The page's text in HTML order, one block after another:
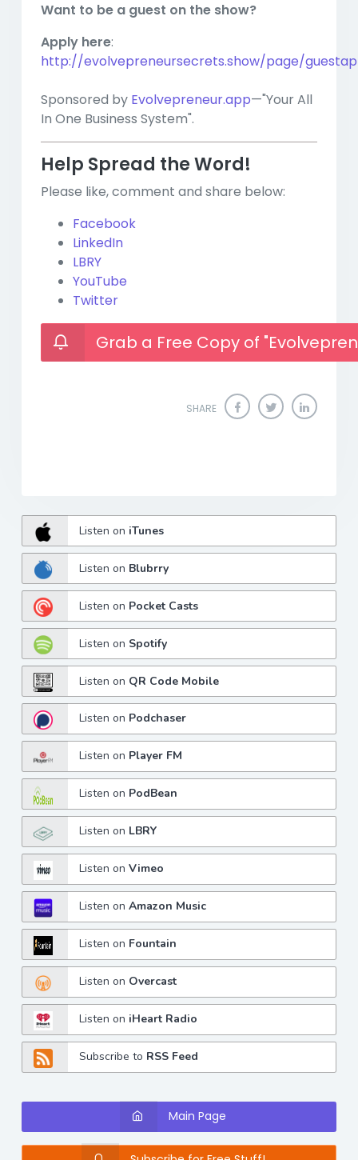
Want to be a guest on the show?
Apply here:
http://evolvepreneursecrets.show/page/
Sponsored by Evolvepreneur.app—"Your All
In One Business System".
Help Spread the Word!
Please like, comment and share below:
Facebook
LinkedIn
LBRY
YouTube
Twitter
Grab a Free Copy of
SHARE
Listen on iTunes
Listen on Blubrry
Listen on Pocket Casts
Listen on Spotify
Listen on QR Code Mobile
Listen on Podchaser
Listen on Player FM
Listen on PodBean
Listen on LBRY
Listen onVimeo
Listen onAmazon Music
Listen on Fountain
Listen on Overcast
Listen on iHeart Radio
Subscribe to RSS Feed
Main Page